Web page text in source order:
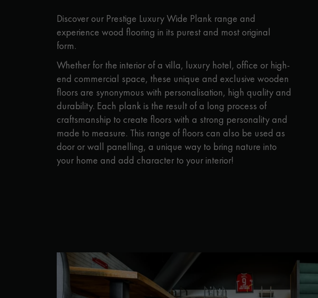
Discover our Prestige Luxury Wide Plank range and
experience wood flooring in its purest and most original
form.
Whether for the interior of a villa, luxury hotel, office or high-
end commercial space, these unique and exclusive wooden
floors are synonymous with personalisation, high quality and
durability. Each plank is the result of a long process of
craftsmanship to create floors with a strong personality and
made to measure. This range of floors can also be used as
door or wall panelling, a unique way to bring nature into
your home and add character to your interior!